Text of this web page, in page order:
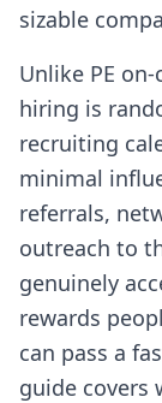
sizable
Unlike PE
hiring is
recruiting
minimal
referrals,
outreach to
genuinely
rewards
can pass a
guide covers